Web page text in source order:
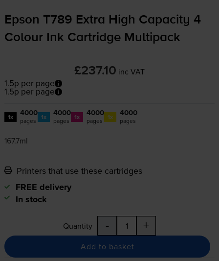
Epson T789 Extra High Capacity 4
Colour Ink Cartridge Multipack
£237.10 inc VAT
1.5p per page
1.5p per page
1x 4000
pages 1x 4000
pages 1x 4000
pages 1x 4000
pages
167.7ml
Printers that use these cartridges
FREE delivery
In stock
Quantity - +
Add to basket